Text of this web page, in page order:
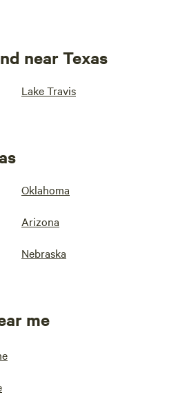
near Texas
Lake Travis
Oklahoma
Arizona
Nebraska
me